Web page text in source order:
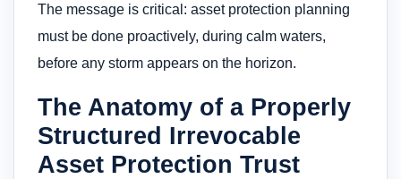
The message is critical: asset protection planning
must be done proactively, during calm waters,
before any storm appears on the horizon.
The Anatomy of a Properly
Structured Irrevocable
Asset Protection Trust